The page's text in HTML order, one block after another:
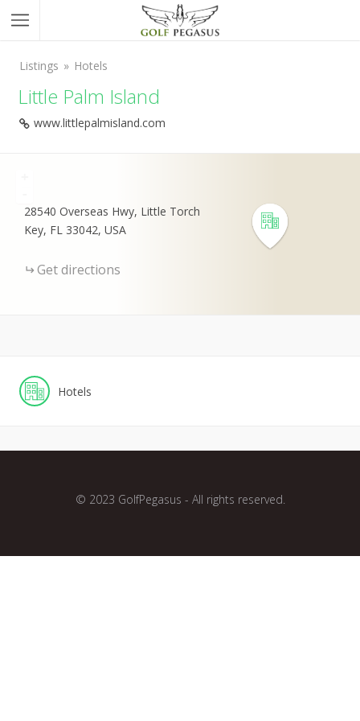
Listings Hotels
Little Palm Island
www.littlepalmisland.com
28540 Overseas Hwy, Little Torch
Key, FL 33042, USA
Get directions
Hotels
© 2023 GolfPegasus - All rights reserved.